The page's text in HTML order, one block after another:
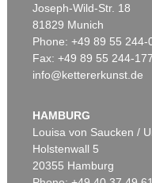
Joseph-Wild-Str. 18
81829 Munich
Phone: +49 89 55 244-
Fax: +49 89 55 244-177
info@kettererkunst.de
HAMBURG
Louisa von Saucken /
Holstenwall 5
20355 Hamburg